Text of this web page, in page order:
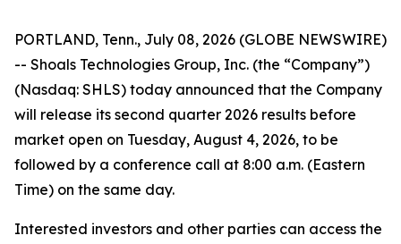
PORTLAND, Tenn., July 08, 2026 (GLOBE NEWSWIRE)
-- Shoals Technologies Group, Inc. (the “Company”)
(Nasdaq: SHLS) today announced that the Company
will release its second quarter 2026 results before
market open on Tuesday, August 4, 2026, to be
followed by a conference call at 8:00 a.m. (Eastern
Time) on the same day.
Interested investors and other parties can access the